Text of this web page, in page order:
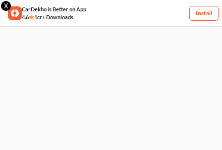
X
CarDekho is Better on App
4.6
1cr+ Downloads
Install